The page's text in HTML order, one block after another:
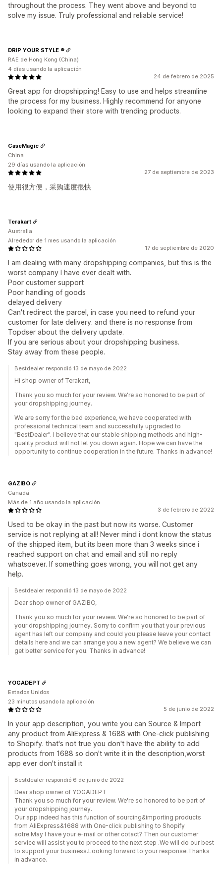
throughout the process. They went above and beyond to
solve my issue. Truly professional and reliable service!
24 de febrero de 2025
Great app for dropshipping! Easy to use and helps streamline
the process for my business. Highly recommend for anyone
looking to expand their store with trending products.
DRIP YOUR STYLE ®
RAE de Hong Kong (China)
4 días usando la aplicación
27 de septiembre de 2023
使用很方便，采购速度很快
CaseMagic
China
29 días usando la aplicación
17 de septiembre de 2020
I am dealing with many dropshipping companies, but this is the
worst company I have ever dealt with.
Poor customer support
Poor handling of goods
delayed delivery
Can't redirect the parcel, in case you need to refund your
customer for late delivery. and there is no response from
Topdser about the delivery update.
If you are serious about your dropshipping business.
Stay away from these people.
Terakart
Australia
Alrededor de 1 mes usando la aplicación
Bestdealer respondió 13 de mayo de 2022
Hi shop owner of Terakart,
Thank you so much for your review. We're so honored to be part of
your dropshipping journey.
We are sorry for the bad experience, we have cooperated with
professional technical team and successfully upgraded to
"BestDealer". I believe that our stable shipping methods and high-
quality product will not let you down again. Hope we can have the
opportunity to continue cooperation in the future. Thanks in advance!
3 de febrero de 2022
Used to be okay in the past but now its worse. Customer
service is not replying at all! Never mind i dont know the status
of the shipped item, but its been more than 3 weeks since i
reached support on chat and email and still no reply
whatsoever. If something goes wrong, you will not get any
help.
GAZIBO
Canadá
Más de 1 año usando la aplicación
Bestdealer respondió 13 de mayo de 2022
Dear shop owner of GAZIBO,
Thank you so much for your review. We're so honored to be part of
your dropshipping journey. Sorry to confirm you that your previous
agent has left our company and could you please leave your contact
details here and we can arrange you a new agent? We believe we can
get better service for you. Thanks in advance!
5 de junio de 2022
In your app description, you write you can Source & Import
any product from AliExpress & 1688 with One-click publishing
to Shopify. that's not true you don't have the ability to add
products from 1688 so don't write it in the description,worst
app ever don't install it
YOGADEPT
Estados Unidos
23 minutos usando la aplicación
Bestdealer respondió 6 de junio de 2022
Dear shop owner of YOGADEPT
Thank you so much for your review. We're so honored to be part of
your dropshipping journey.
Our app indeed has this function of sourcing&importing products
from AliExpress&1688 with One-click publishing to Shopify
sotre.May I have your e-mail or other cotact? Then our customer
service will assist you to proceed to the next step .We will do our best
to support your business.Looking forward to your response.Thanks
in advance.